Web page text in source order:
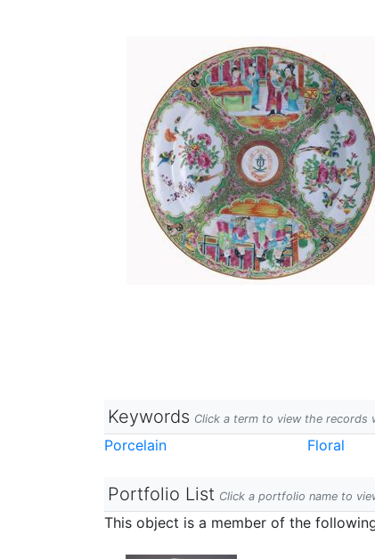
Keywords Click a term to view the records
Porcelain Floral
Portfolio List Click a portfolio name to
This object is a member of the